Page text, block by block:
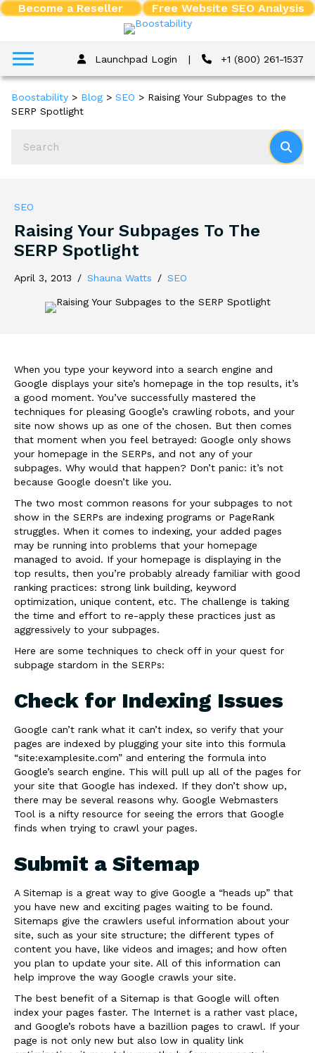
Become a Reseller Free Website SEO Analysis
Launchpad Login | +1 (800) 261-1537
Boostability > Blog > SEO > Raising Your Subpages to the
SERP Spotlight
SEO
Raising Your Subpages To The
SERP Spotlight
April 3, 2013 / Shauna Watts / SEO
When you type your keyword into a search engine and
Google displays your site’s homepage in the top results, it’s
a good moment. You’ve successfully mastered the
techniques for pleasing Google’s crawling robots, and your
site now shows up as one of the chosen. But then comes
that moment when you feel betrayed: Google only shows
your homepage in the SERPs, and not any of your
subpages. Why would that happen? Don’t panic: it’s not
because Google doesn’t like you.
The two most common reasons for your subpages to not
show in the SERPs are indexing programs or PageRank
struggles. When it comes to indexing, your added pages
may be running into problems that your homepage
managed to avoid. If your homepage is displaying in the
top results, then you’re probably already familiar with good
ranking practices: strong link building, keyword
optimization, unique content, etc. The challenge is taking
the time and effort to re-apply these practices just as
aggressively to your subpages.
Here are some techniques to check off in your quest for
subpage stardom in the SERPs:
Check for Indexing Issues
Google can’t rank what it can’t index, so verify that your
pages are indexed by plugging your site into this formula
“site:examplesite.com” and entering the formula into
Google’s search engine. This will pull up all of the pages for
your site that Google has indexed. If they don’t show up,
there may be several reasons why. Google Webmasters
Tool is a nifty resource for seeing the errors that Google
finds when trying to crawl your pages.
Submit a Sitemap
A Sitemap is a great way to give Google a “heads up” that
you have new and exciting pages waiting to be found.
Sitemaps give the crawlers useful information about your
site, such as your site structure; the different types of
content you have, like videos and images; and how often
you plan to update your site. All of this information can
help improve the way Google crawls your site.
The best benefit of a Sitemap is that Google will often
index your pages faster. The Internet is a rather vast place,
and Google’s robots have a bazillion pages to crawl. If your
page is not only new but also low in quality link